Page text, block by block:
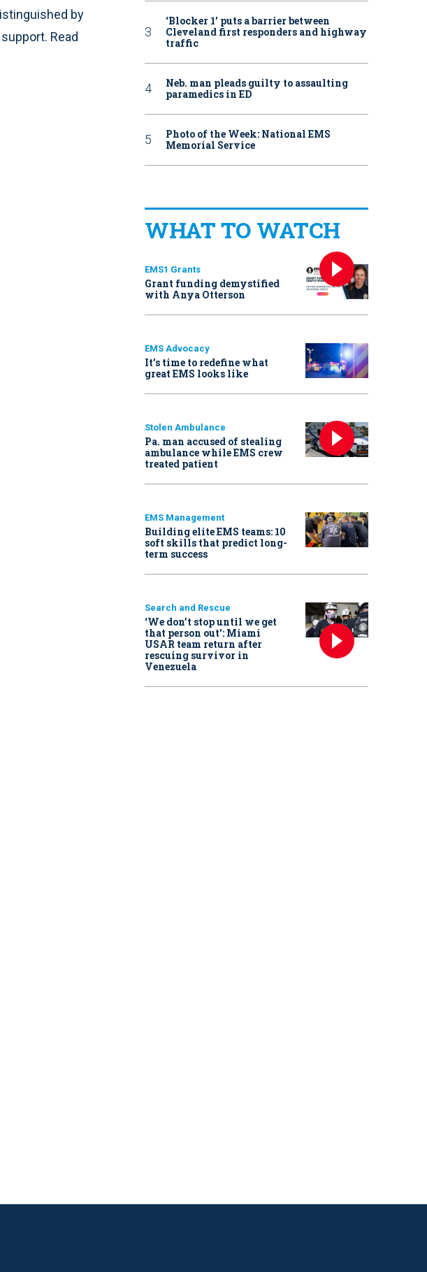
by
Read
‘Blocker 1’ puts a barrier between
Cleveland first responders and highway
traffic
Neb. man pleads guilty to assaulting
paramedics in ED
Photo of the Week: National EMS
Memorial Service
WHAT TO WATCH
EMS1 Grants
Grant funding demystified
with Anya Otterson
EMS Advocacy
It’s time to redefine what
great EMS looks like
Stolen Ambulance
Pa. man accused of stealing
ambulance while EMS crew
treated patient
EMS Management
Building elite EMS teams: 10
soft skills that predict long-
term success
Search and Rescue
‘We don’t stop until we get
that person out': Miami
USAR team return after
rescuing survivor in
Venezuela